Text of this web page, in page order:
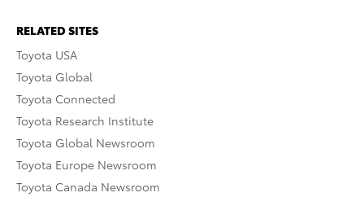
RELATED SITES
Toyota USA
Toyota Global
Toyota Connected
Toyota Research Institute
Toyota Global Newsroom
Toyota Europe Newsroom
Toyota Canada Newsroom